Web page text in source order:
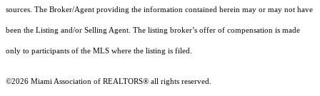
sources. The Broker/Agent providing the information contained herein may or may not have
been the Listing and/or Selling Agent. The listing broker’s offer of compensation is made
only to participants of the MLS where the listing is filed.
©2026 Miami Association of REALTORS® all rights reserved.